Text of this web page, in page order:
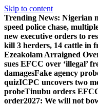
Skip to content
Trending News: Nigerian
speed police chase,
new executive orders to
kill 3 herders, 14 cattle in
Ezeakolam Arraigned
sues EFCC over ‘illegal’
damagesFake agency
quizICPC uncovers two
probeTinubu orders
order2027: We will not